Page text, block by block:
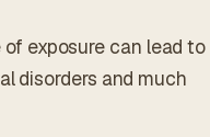
exposure can lead to
disorders and much